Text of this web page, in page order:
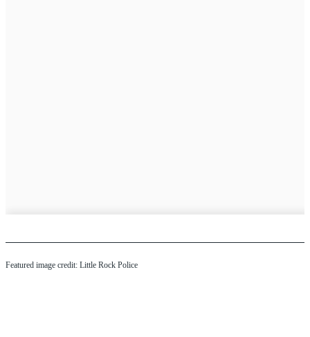
Featured image credit: Little Rock Police